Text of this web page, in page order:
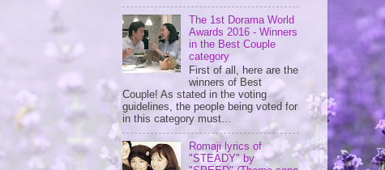
The 1st Dorama World
Awards 2016 - Winners
in the Best Couple
category
First of all, here are the
winners of Best
Couple! As stated in the voting
guidelines, the people being voted for
in this category must...
Romaji lyrics of
"STEADY" by